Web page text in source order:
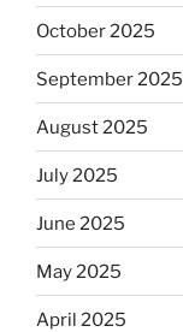
October 2025
September 2025
August 2025
July 2025
June 2025
May 2025
April 2025